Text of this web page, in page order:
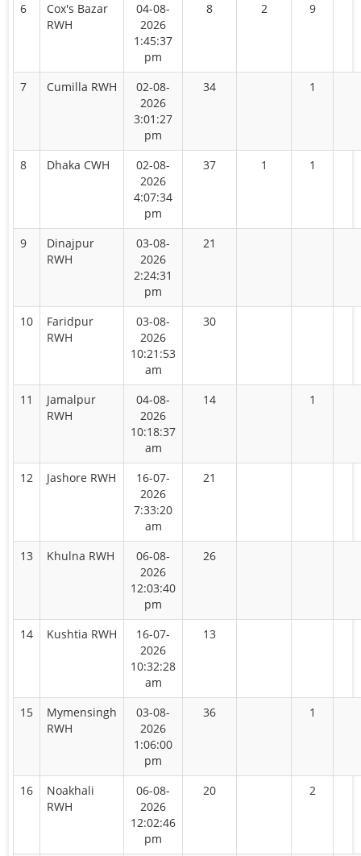
6
Cox's Bazar
RWH
04-08-
2026
1:45:37
pm
8 2 9
7 Cumilla RWH
02-08-
2026
3:01:27
pm
34 1
8 Dhaka CWH
02-08-
2026
4:07:34
pm
37 1 1
9
Dinajpur
RWH
03-08-
2026
2:24:31
pm
21
10
Faridpur
RWH
03-08-
2026
10:21:53
am
30
11
Jamalpur
RWH
04-08-
2026
10:18:37
am
14 1
12 Jashore RWH
16-07-
2026
7:33:20
am
21
13 Khulna RWH
06-08-
2026
12:03:40
pm
26
14 Kushtia RWH
16-07-
2026
10:32:28
am
13
15
Mymensingh
RWH
03-08-
2026
1:06:00
pm
36 1
16
Noakhali
RWH
06-08-
2026
12:02:46
pm
20 2